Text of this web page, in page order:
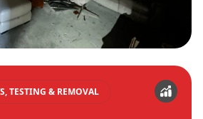
TESTING & REMOVAL